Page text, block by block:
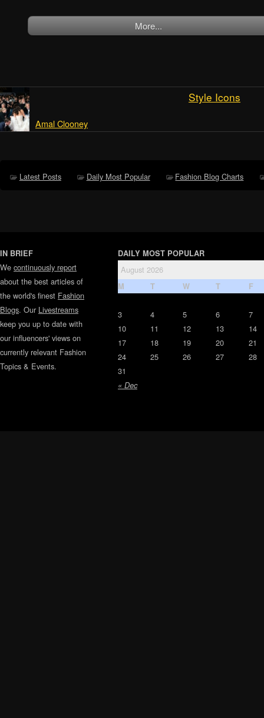
More...
Style Icons
Amal Clooney
Latest Posts Daily Most Popular Fashion Blog Charts
IN BRIEF
We continuously report
about the best articles of
the world's finest Fashion
Blogs. Our Livestreams
keep you up to date with
our influencers' views on
currently relevant Fashion
Topics & Events.
DAILY MOST POPULAR
August 2026
M T W T F
« Dec
3 4 5 6
7
10
11 12 13
14
17
18 19 20
21
24
25 26 27
28
31